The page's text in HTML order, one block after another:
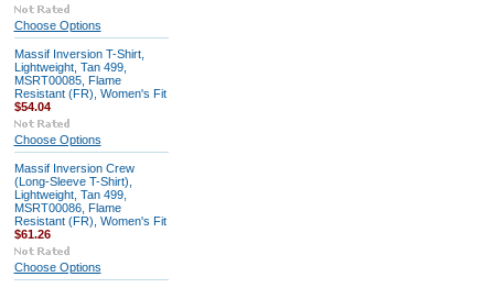
Choose Options
Massif Inversion T-Shirt,
Lightweight, Tan 499,
MSRT00085, Flame
Resistant (FR), Women's Fit
$54.04
Choose Options
Massif Inversion Crew
(Long-Sleeve T-Shirt),
Lightweight, Tan 499,
MSRT00086, Flame
Resistant (FR), Women's Fit
$61.26
Choose Options